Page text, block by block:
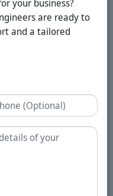
your business?
are ready to
and a tailored